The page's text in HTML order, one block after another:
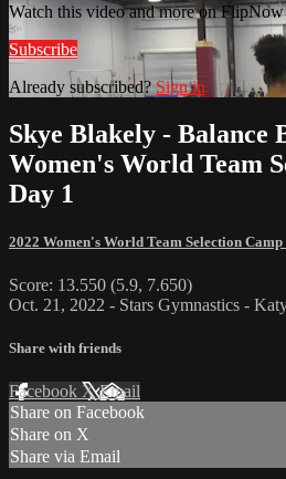
Watch this video and more on FlipNow
Subscribe
Already subscribed? Sign in
Skye Blakely - Balance
Women's World Team
Day 1
2022 Women's World Team Selection Camp
Score: 13.550 (5.9, 7.650)
Oct. 21, 2022 - Stars Gymnastics -
Share with friends
Facebook XEmail
Share on Facebook
Share on X
Share via Email